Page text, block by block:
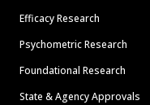
Efficacy Research
Psychometric Research
Foundational Research
State & Agency Approvals